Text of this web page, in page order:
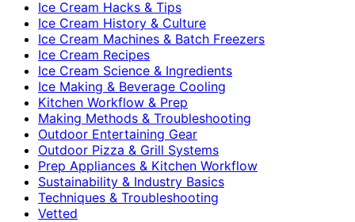
Ice Cream Hacks & Tips
Ice Cream History & Culture
Ice Cream Machines & Batch Freezers
Ice Cream Recipes
Ice Cream Science & Ingredients
Ice Making & Beverage Cooling
Kitchen Workflow & Prep
Making Methods & Troubleshooting
Outdoor Entertaining Gear
Outdoor Pizza & Grill Systems
Prep Appliances & Kitchen Workflow
Sustainability & Industry Basics
Techniques & Troubleshooting
Vetted